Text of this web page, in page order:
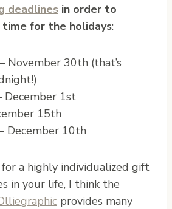
deadlines in order to
time for the holidays:
– November 30th (that’s
December 1st
15th
December 10th
for a highly individualized gift
in your life, I think the
provides many